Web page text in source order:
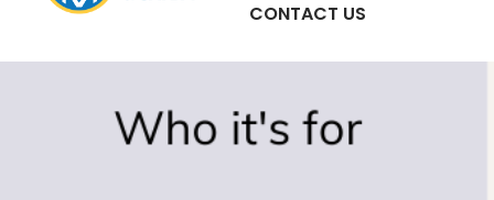
CONTACT US